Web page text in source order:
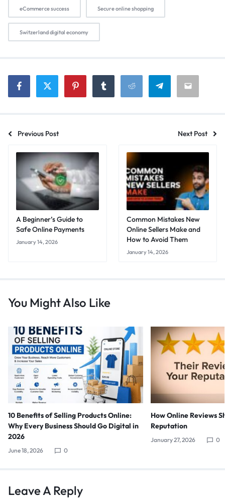
eCommerce success Secure online shopping
Switzerland digital economy
Previous Post Next Post
A Beginner’s Guide to
Safe Online Payments
January 14, 2026
Common Mistakes New
Online Sellers Make and
How to Avoid Them
January 14, 2026
You Might Also Like
10 Benefits of Selling Products Online:
Why Every Business Should Go Digital in
2026
June 18, 2026 0
How Online Reviews
Reputation
January 27, 2026 0
Leave A Reply